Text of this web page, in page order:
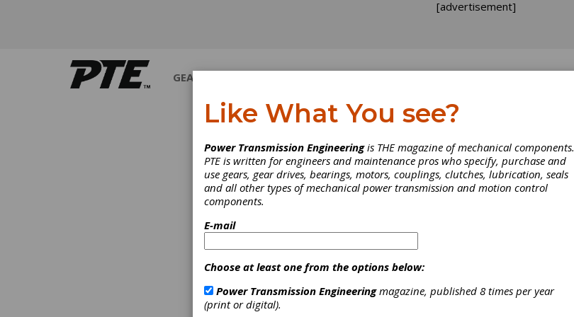
[advertisement]
GEARS
Like What You see?
Power Transmission Engineeringis THE magazine of mechanical components.
PTE is written for engineers and maintenance pros who specify, purchase and
use gears, gear drives, bearings, motors, couplings, clutches, lubrication, seals
and all other types of mechanical power transmission and motion control
components.
E-mail
Choose at least one from the options below:
Power Transmission Engineeringmagazine, published 8 times per year
(print or digital).